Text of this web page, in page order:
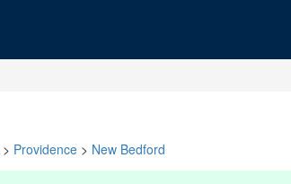
> Providence > New Bedford